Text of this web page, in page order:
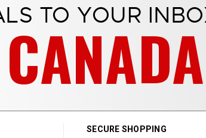
TO YOUR
SECURE SHOPPING